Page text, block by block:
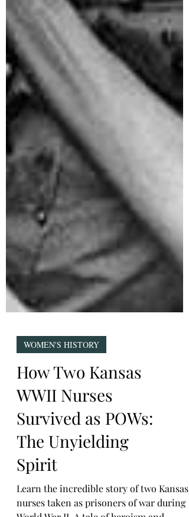
WOMEN'S HISTORY
How Two Kansas
WWII Nurses
Survived as POWs:
The Unyielding
Spirit
Learn the incredible story of two Kansas